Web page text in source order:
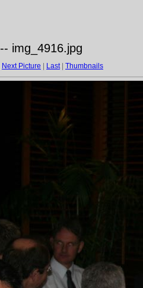
img_4916.jpg
Next Picture Last| Thumbnails